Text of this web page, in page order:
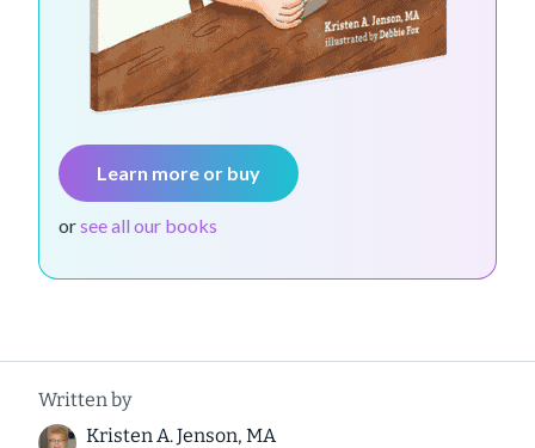
Learn more or buy
orsee all our books
Written by
Kristen A. Jenson, MA